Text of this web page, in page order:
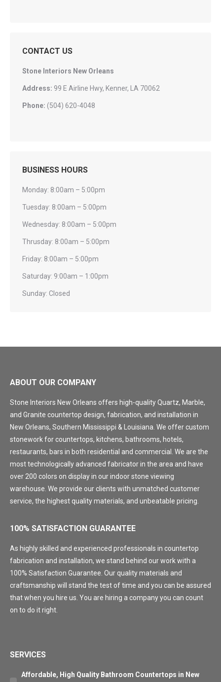
CONTACT US
Stone Interiors New Orleans
Address: 99 E Airline Hwy, Kenner, LA 70062
Phone: (504) 620-4048
BUSINESS HOURS
Monday: 8:00am – 5:00pm
Tuesday: 8:00am – 5:00pm
Wednesday: 8:00am – 5:00pm
Thrusday: 8:00am – 5:00pm
Friday: 8:00am – 5:00pm
Saturday: 9:00am – 1:00pm
Sunday: Closed
ABOUT OUR COMPANY
Stone Interiors New Orleans offers high-quality Quartz, Marble,
and Granite countertop design, fabrication, and installation in
New Orleans, Southern Mississippi & Louisiana. We offer custom
stonework for countertops, kitchens, bathrooms, hotels,
restaurants, bars in both residential and commercial. We are the
most technologically advanced fabricator in the area and have
over 200 colors on display in our indoor stone viewing
warehouse. We provide our clients with unmatched customer
service, the highest quality materials, and unbeatable pricing.
100% SATISFACTION GUARANTEE
As highly skilled and experienced professionals in countertop
fabrication and installation, we stand behind our work with a
100% Satisfaction Guarantee. Our quality materials and
craftsmanship will stand the test of time and you can be assured
that when you hire us. You are hiring a company you can count
on to do it right.
SERVICES
Affordable, High Quality Bathroom Countertops in New